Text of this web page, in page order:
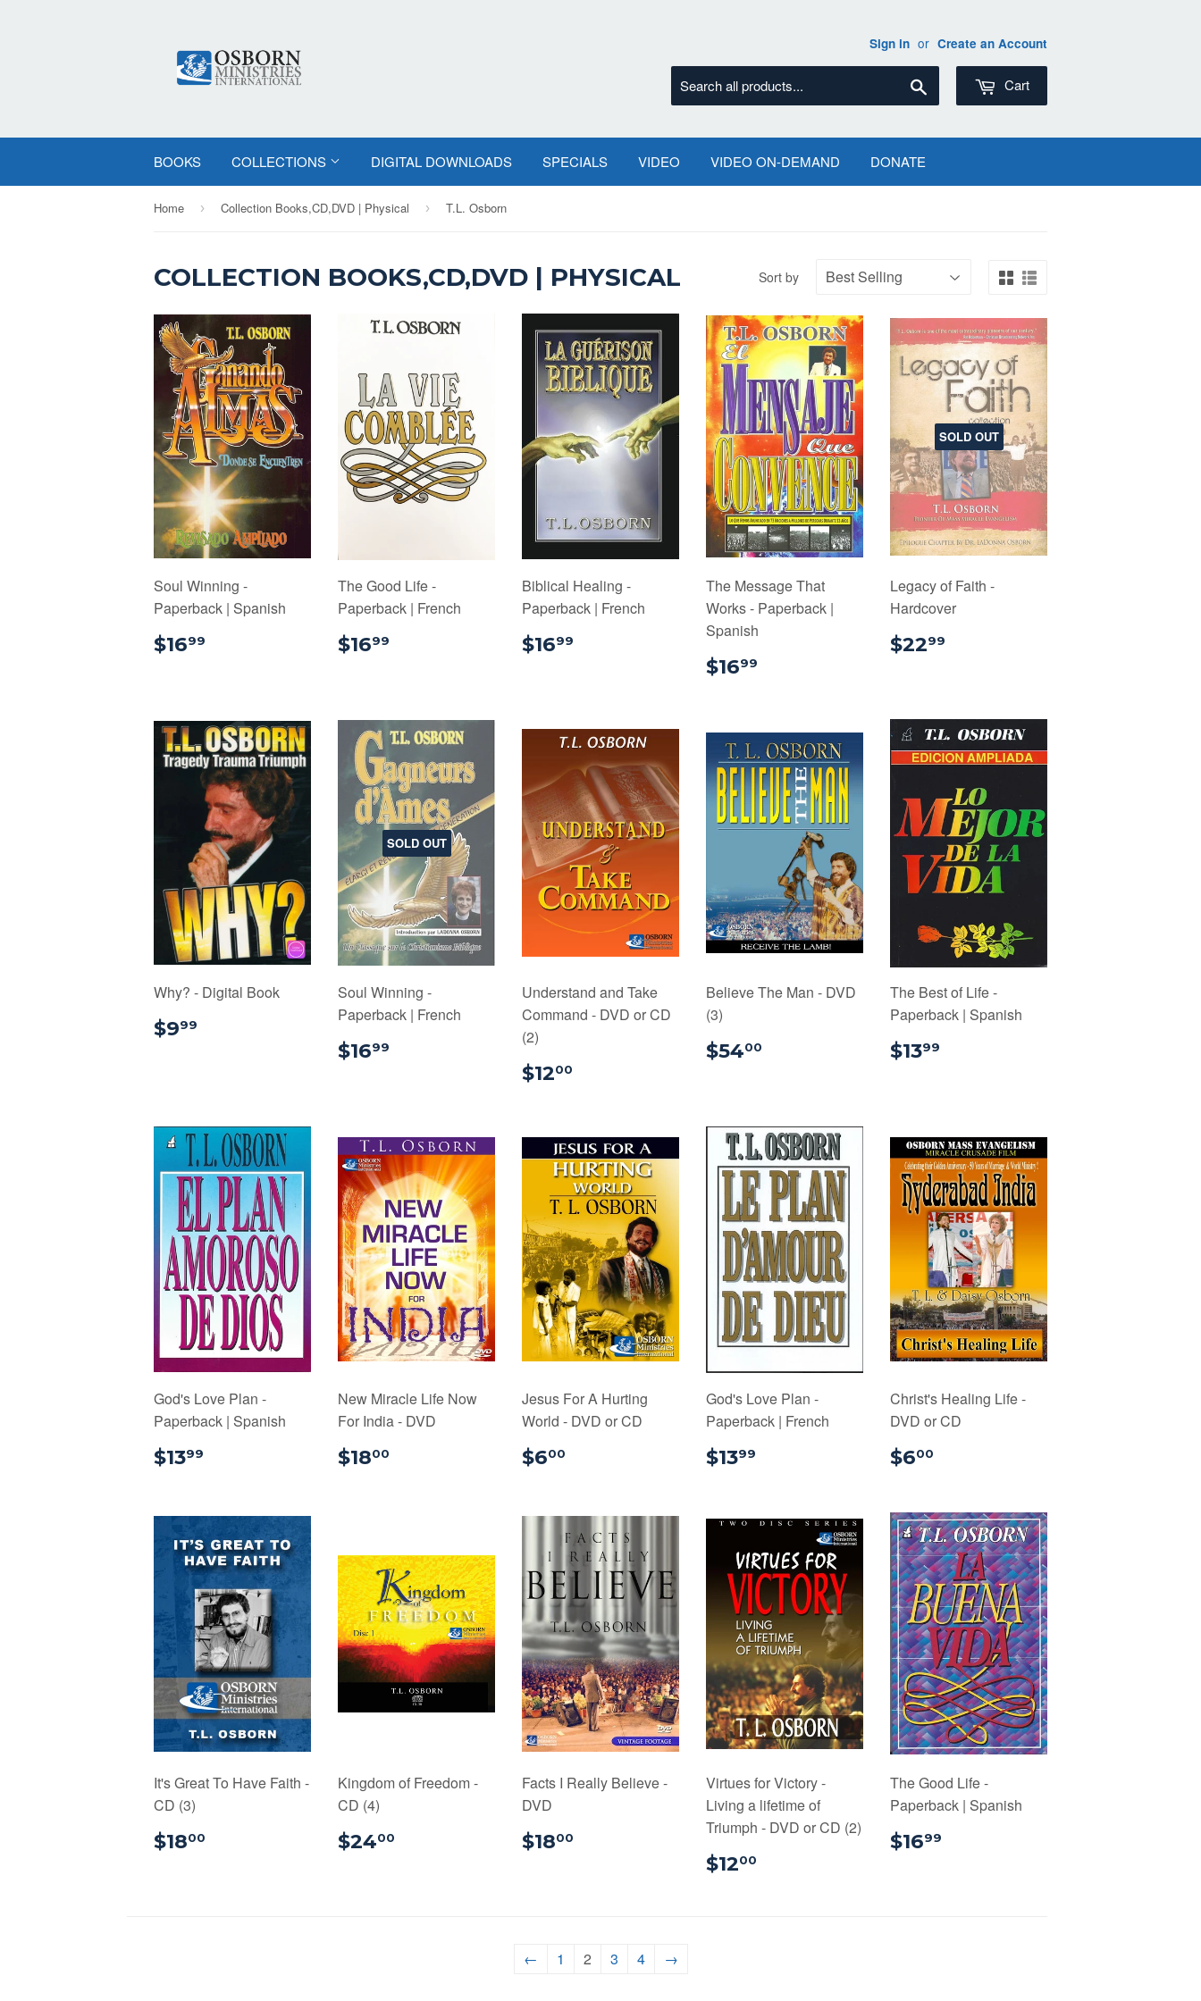
Sign in or Create an Account
Cart
BOOKS COLLECTIONS DIGITAL DOWNLOADS SPECIALS VIDEO VIDEO ON-DEMAND DONATE
Home › Collection Books,CD,DVD | Physical › T.L. Osborn
COLLECTION BOOKS,CD,DVD | PHYSICAL Sort by
Soul Winning -
Paperback | Spanish
$1699
The Good Life -
Paperback | French
$1699
Biblical Healing -
Paperback | French
$1699
The Message That
Works - Paperback |
Spanish
$1699
SOLD OUT
Legacy of Faith -
Hardcover
$2299
Why? - Digital Book
$999
SOLD OUT
Soul Winning -
Paperback | French
$1699
Understand and Take
Command - DVD or CD
(2)
$1200
Believe The Man - DVD
(3)
$5400
The Best of Life -
Paperback | Spanish
$1399
God's Love Plan -
Paperback | Spanish
$1399
New Miracle Life Now
For India - DVD
$1800
Jesus For A Hurting
World - DVD or CD
$600
God's Love Plan -
Paperback | French
$1399
Christ's Healing Life -
DVD or CD
$600
It's Great To Have Faith -
CD (3)
$1800
Kingdom of Freedom -
CD (4)
$2400
Facts I Really Believe -
DVD
$1800
Virtues for Victory -
Living a lifetime of
Triumph - DVD or CD (2)
$1200
The Good Life -
Paperback | Spanish
$1699
← 1 2 3 4 →